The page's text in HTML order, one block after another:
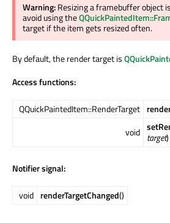
Warning:Resizing a framebuffer object
avoid using the
target if the item gets resized often.
By default, the render target is
Access functions:
QQuickPaintedItem::RenderTarget
void target)
Notifier signal:
void renderTargetChanged()